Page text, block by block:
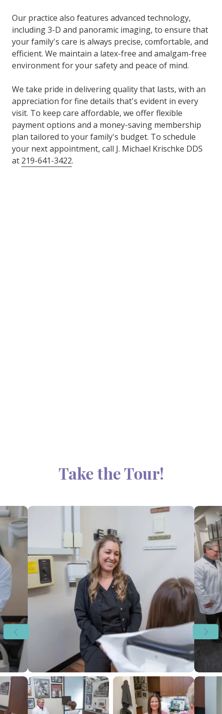
Our practice also features advanced technology,
including 3-D and panoramic imaging, to ensure that
your family's care is always precise, comfortable, and
efficient. We maintain a latex-free and amalgam-free
environment for your safety and peace of mind.
We take pride in delivering quality that lasts, with an
appreciation for fine details that's evident in every
visit. To keep care affordable, we offer flexible
payment options and a money-saving membership
plan tailored to your family's budget. To schedule
your next appointment, call J. Michael Krischke DDS
at 219-641-3422.
Take the Tour!
View image 1